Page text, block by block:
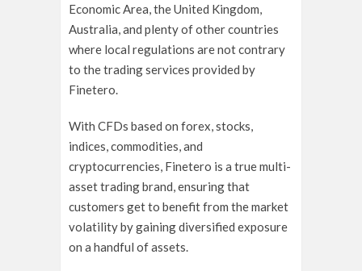
Economic Area, the United Kingdom,
Australia, and plenty of other countries
where local regulations are not contrary
to the trading services provided by
Finetero.
With CFDs based on forex, stocks,
indices, commodities, and
cryptocurrencies, Finetero is a true multi-
asset trading brand, ensuring that
customers get to benefit from the market
volatility by gaining diversified exposure
on a handful of assets.